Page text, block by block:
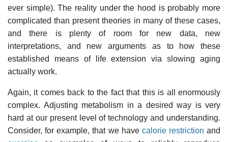
ever simple). The reality under the hood is probably more
complicated than present theories in many of these cases,
and there is plenty of room for new data, new
interpretations, and new arguments as to how these
established means of life extension via slowing aging
actually work.
Again, it comes back to the fact that this is all enormously
complex. Adjusting metabolism in a desired way is very
hard at our present level of technology and understanding.
Consider, for example, that we have calorie restriction and